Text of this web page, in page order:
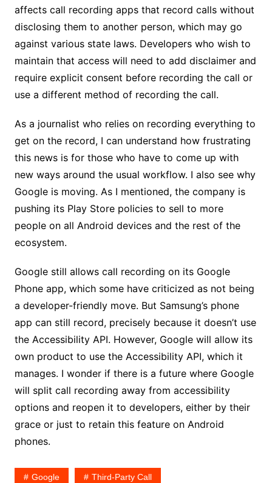
affects call recording apps that record calls without
disclosing them to another person, which may go
against various state laws. Developers who wish to
maintain that access will need to add disclaimer and
require explicit consent before recording the call or
use a different method of recording the call.
As a journalist who relies on recording everything to
get on the record, I can understand how frustrating
this news is for those who have to come up with
new ways around the usual workflow. I also see why
Google is moving. As I mentioned, the company is
pushing its Play Store policies to sell to more
people on all Android devices and the rest of the
ecosystem.
Google still allows call recording on its Google
Phone app, which some have criticized as not being
a developer-friendly move. But Samsung’s phone
app can still record, precisely because it doesn’t use
the Accessibility API. However, Google will allow its
own product to use the Accessibility API, which it
manages. I wonder if there is a future where Google
will split call recording away from accessibility
options and reopen it to developers, either by their
grace or just to retain this feature on Android
phones.
Google Third-Party Call